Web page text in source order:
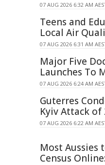
07 AUG 2026 6:32 AM
Teens and
Local Air
07 AUG 2026 6:31 AM
Major Five
Launches To
07 AUG 2026 6:24 AM
Guterres
Kyiv Attack of
07 AUG 2026 6:22 AM
Most Aussies
Census